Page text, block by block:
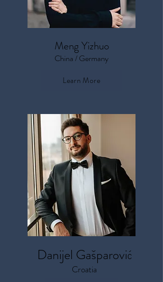
Meng Yizhuo
China / Germany
Learn More
Danijel Gašparović
Croatia